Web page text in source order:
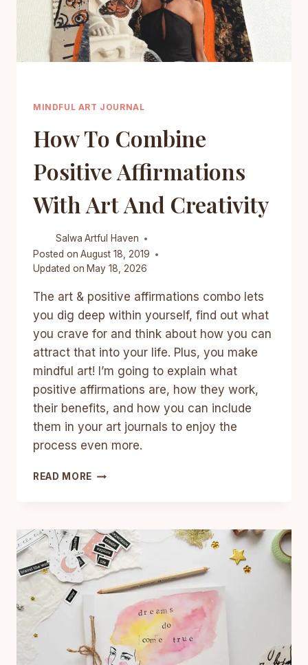
MINDFUL ART JOURNAL
How To Combine
Positive Affirmations
With Art And Creativity
Salwa Artful Haven
Posted on August 18, 2019
Updated on May 18, 2026
The art & positive affirmations combo lets
you dig deep within yourself, find out what
you crave for and think about how you can
attract that into your life. Plus, you make
mindful art! I’m going to explain what
positive affirmations are, how they work,
their benefits, and how you can include
them in your art journals to enjoy the
process even more.
READ MORE HOW
AFFIRMATIONS
WITH
ART
AND
CREATIVITY